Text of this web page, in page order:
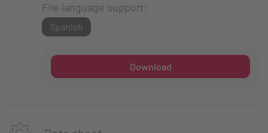
File language support:
Spanish
Download